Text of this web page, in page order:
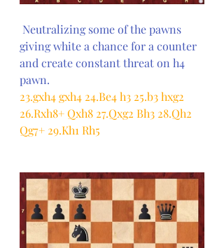
giving white a chance for a counter
and create constant threat on h4
pawn.
23.gxh4 gxh4 24.Be4 h3 25.b3 hxg2
26.Rxh8+ Qxh8 27.Qxg2 Bh3 28.Qh2
Qg7+ 29.Kh1 Rh5